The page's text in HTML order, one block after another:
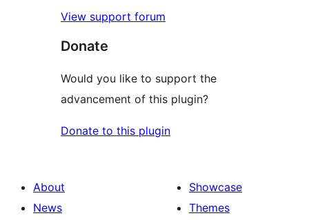
View support forum
Donate
Would you like to support the
advancement of this plugin?
Donate to this plugin
About
News
Showcase
Themes